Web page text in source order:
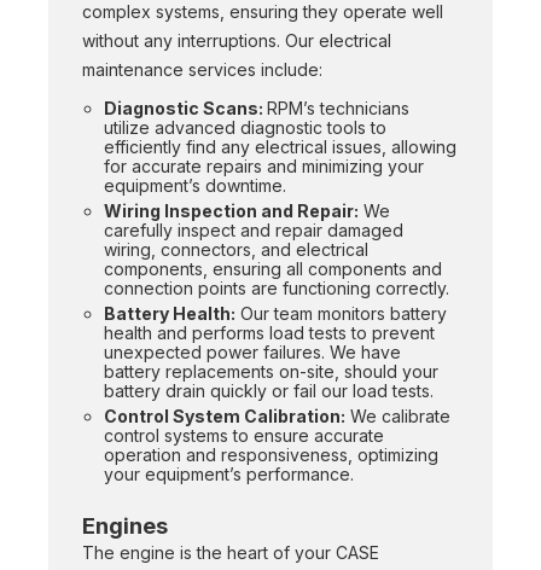
complex systems, ensuring they operate well
without any interruptions. Our electrical
maintenance services include:
Diagnostic Scans: RPM’s technicians
utilize advanced diagnostic tools to
efficiently find any electrical issues, allowing
for accurate repairs and minimizing your
equipment’s downtime.
Wiring Inspection and Repair: We
carefully inspect and repair damaged
wiring, connectors, and electrical
components, ensuring all components and
connection points are functioning correctly.
Battery Health: Our team monitors battery
health and performs load tests to prevent
unexpected power failures. We have
battery replacements on-site, should your
battery drain quickly or fail our load tests.
Control System Calibration: We calibrate
control systems to ensure accurate
operation and responsiveness, optimizing
your equipment’s performance.
Engines
The engine is the heart of your CASE